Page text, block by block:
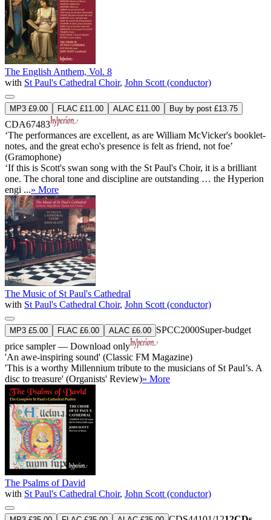
The English Anthem, Vol. 8
with St Paul's Cathedral Choir, John Scott (conductor)
MP3 £9.00 FLAC £11.00 ALAC £11.00 Buy by post £13.75
CDA67483
‘The performances are excellent, as are William McVicker's booklet-
notes, and the great echo's presence is felt as friend, not foe’
(Gramophone)
‘If this is Scott's swan song with the St Paul's Choir, it is a brilliant
one. The choral tone and discipline are outstanding … the Hyperion
engi ...» More
The Music of St Paul's Cathedral
with St Paul's Cathedral Choir, John Scott (conductor)
MP3 £5.00 FLAC £6.00 ALAC £6.00 SPCC2000Super-budget
price sampler — Download only
'An awe-inspiring sound' (Classic FM Magazine)
'This is a worthy Millennium tribute to the musicians of St Paul’s. A
disc to treasure' (Organists' Review)» More
The Psalms of David
with St Paul's Cathedral Choir, John Scott (conductor)